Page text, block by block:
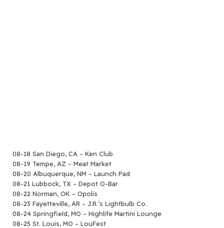
08-18 San Diego, CA – Ken Club
08-19 Tempe, AZ – Meat Market
08-20 Albuquerque, NM – Launch Pad
08-21 Lubbock, TX – Depot O-Bar
08-22 Norman, OK – Opolis
08-23 Fayetteville, AR – J.R.’s Lightbulb Co.
08-24 Springfield, MO – Highlife Martini Lounge
08-25 St. Louis, MO – LouFest